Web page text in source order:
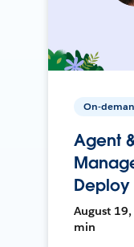
On-
Agent
Deploy
August 19,
min